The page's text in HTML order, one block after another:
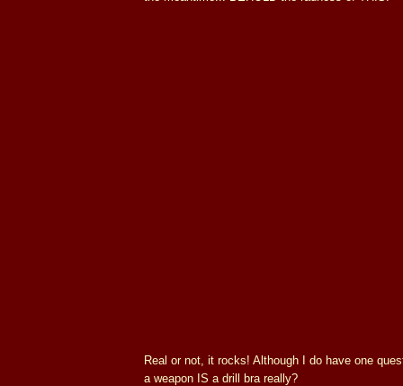
Real or not, it rocks! Although I do have one
a weapon IS a drill bra really?